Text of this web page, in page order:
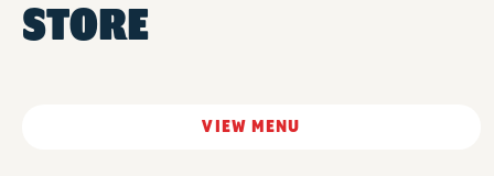
STORE
VIEW MENU